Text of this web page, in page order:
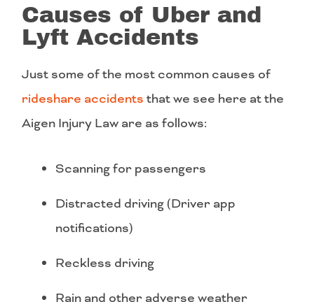
Causes of Uber and
Lyft Accidents
Just some of the most common causes of
rideshare accidents that we see here at the
Aigen Injury Law are as follows:
Scanning for passengers
Distracted driving (Driver app
notifications)
Reckless driving
Rain and other adverse weather